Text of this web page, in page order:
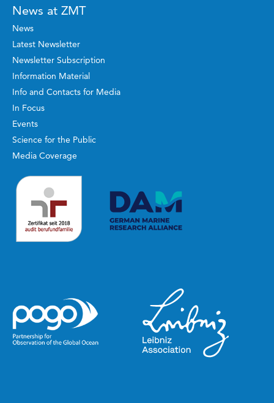
News at ZMT
News
Latest Newsletter
Newsletter Subscription
Information Material
Info and Contacts for Media
In Focus
Events
Science for the Public
Media Coverage